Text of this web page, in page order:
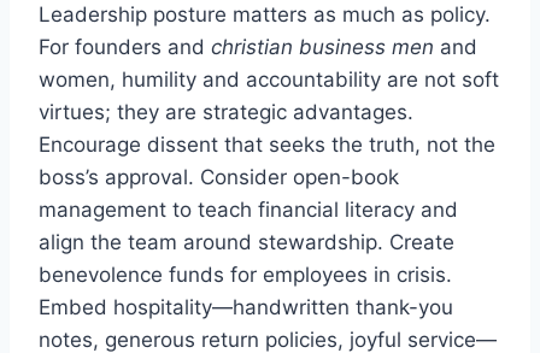
Leadership posture matters as much as policy.
For founders and christian business men and
women, humility and accountability are not soft
virtues; they are strategic advantages.
Encourage dissent that seeks the truth, not the
boss’s approval. Consider open-book
management to teach financial literacy and
align the team around stewardship. Create
benevolence funds for employees in crisis.
Embed hospitality—handwritten thank-you
notes, generous return policies, joyful service—